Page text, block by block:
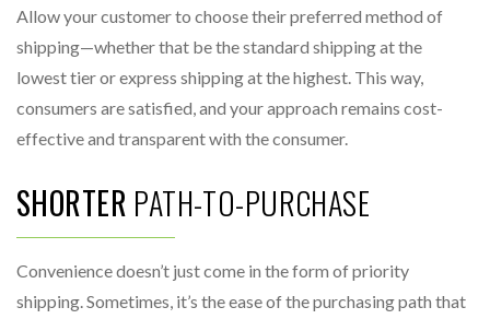
Allow your customer to choose their preferred method of
shipping—whether that be the standard shipping at the
lowest tier or express shipping at the highest. This way,
consumers are satisfied, and your approach remains cost-
effective and transparent with the consumer.
SHORTER PATH-TO-PURCHASE
Convenience doesn’t just come in the form of priority
shipping. Sometimes, it’s the ease of the purchasing path that